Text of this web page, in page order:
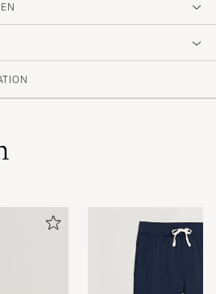
den kvaliteten jeg
mot vad jag gillar
men väldigt mjukt och
quality product. Will use